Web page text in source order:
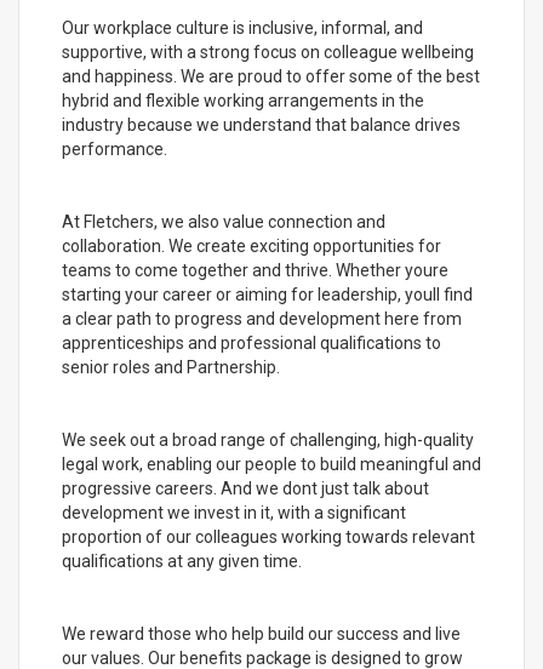
Our workplace culture is inclusive, informal, and
supportive, with a strong focus on colleague wellbeing
and happiness. We are proud to offer some of the best
hybrid and flexible working arrangements in the
industry because we understand that balance drives
performance.
At Fletchers, we also value connection and
collaboration. We create exciting opportunities for
teams to come together and thrive. Whether youre
starting your career or aiming for leadership, youll find
a clear path to progress and development here from
apprenticeships and professional qualifications to
senior roles and Partnership.
We seek out a broad range of challenging, high-quality
legal work, enabling our people to build meaningful and
progressive careers. And we dont just talk about
development we invest in it, with a significant
proportion of our colleagues working towards relevant
qualifications at any given time.
We reward those who help build our success and live
our values. Our benefits package is designed to grow